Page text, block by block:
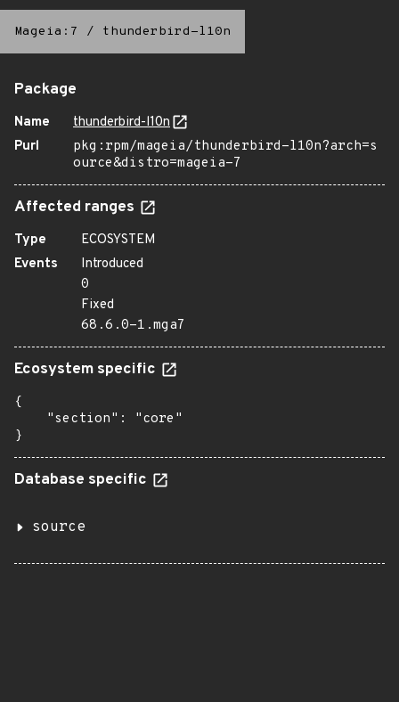
Mageia:7 / thunderbird-l10n
Package
Name
thunderbird-l10n
Purl
pkg:rpm/mageia/thunderbird-l10n?arch=s
ource&distro=mageia-7
Affected ranges
Type
ECOSYSTEM
Events
Introduced
0
Fixed
68.6.0-1.mga7
Ecosystem specific
{
    "section": "core"
}
Database specific
source